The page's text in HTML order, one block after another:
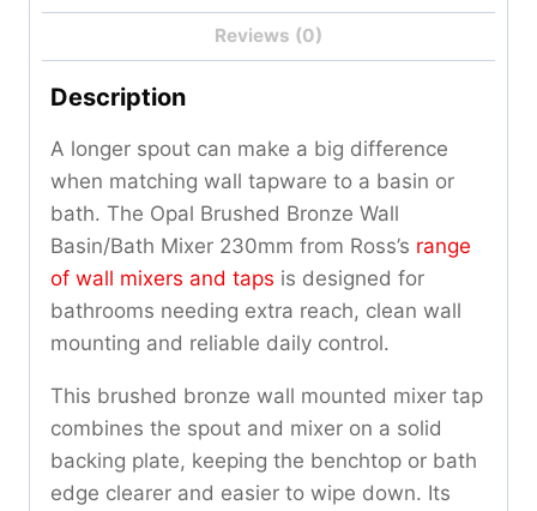
Reviews (0)
Description
A longer spout can make a big difference
when matching wall tapware to a basin or
bath. The Opal Brushed Bronze Wall
Basin/Bath Mixer 230mm from Ross’s range
of wall mixers and taps is designed for
bathrooms needing extra reach, clean wall
mounting and reliable daily control.
This brushed bronze wall mounted mixer tap
combines the spout and mixer on a solid
backing plate, keeping the benchtop or bath
edge clearer and easier to wipe down. Its